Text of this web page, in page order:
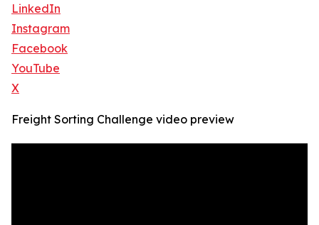
LinkedIn
Instagram
Facebook
YouTube
X
Freight Sorting Challenge video preview